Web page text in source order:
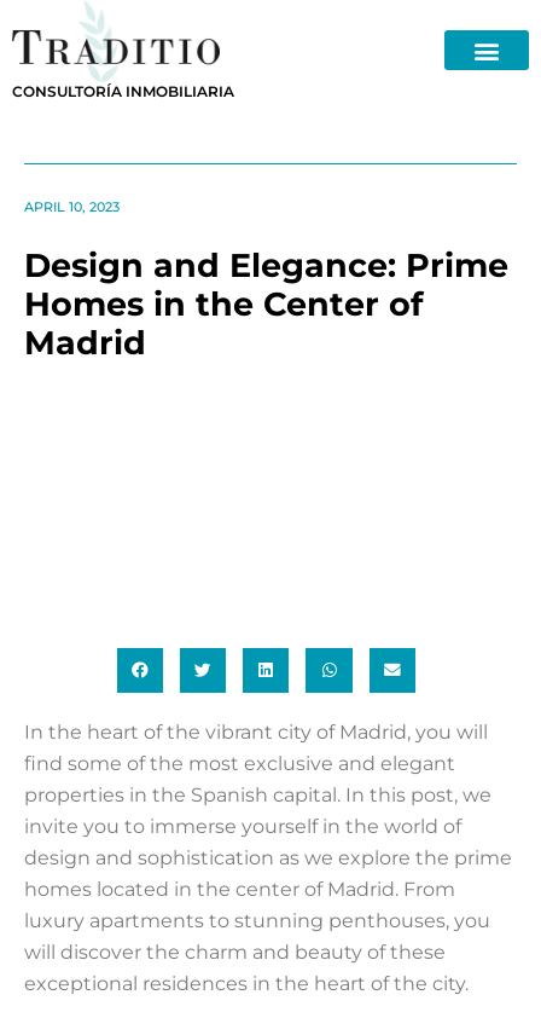
to
CONSULTORÍA INMOBILIARIA
APRIL 10, 2023
Design and Elegance: Prime
Homes in the Center of
Madrid
In the heart of the vibrant city of Madrid, you will
find some of the most exclusive and elegant
properties in the Spanish capital. In this post, we
invite you to immerse yourself in the world of
design and sophistication as we explore the prime
homes located in the center of Madrid. From
luxury apartments to stunning penthouses, you
will discover the charm and beauty of these
exceptional residences in the heart of the city.